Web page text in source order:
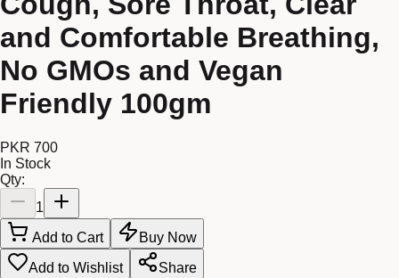
and Comfortable Breathing,
No GMOs and Vegan
Friendly 100gm
PKR 700
In Stock
Qty:
1
Add to Cart
Buy Now
Add to Wishlist
Share